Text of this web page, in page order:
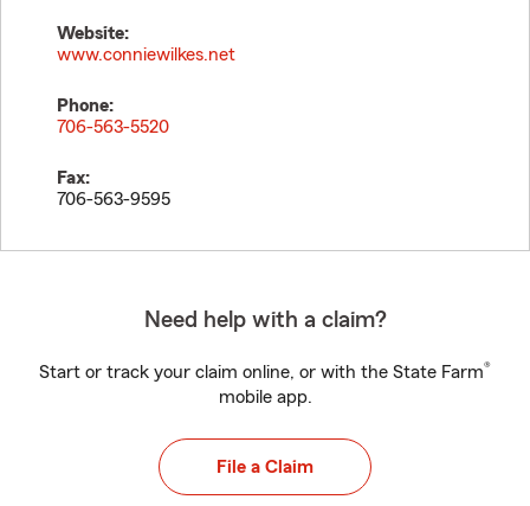
Website:
www.conniewilkes.net
Phone:
706-563-5520
Fax:
706-563-9595
Need help with a claim?
Start or track your claim online, or with the State Farm®
mobile app.
File a Claim